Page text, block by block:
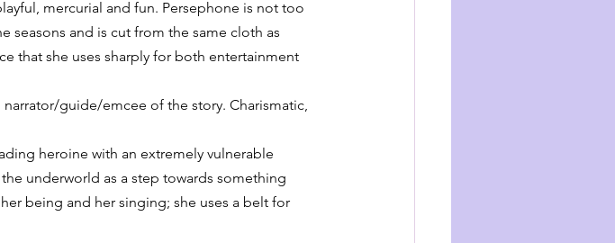
mercurial and fun. Persephone is not too
seasons and is cut from the same cloth as
that she uses sharply for both entertainment
narrator/guide/emcee of the story. Charismatic,
heroine with an extremely vulnerable
underworld as a step towards something
being and her singing; she uses a belt for